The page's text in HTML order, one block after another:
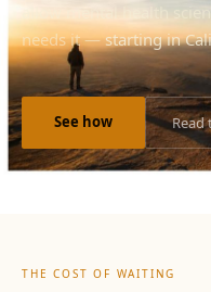
allow mental health
needs it —starting in
See how Read
THE COST OF WAITING